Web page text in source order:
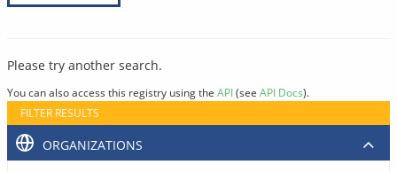
Please try another search.
You can also access this registry using the API(see API Docs).
FILTER RESULTS
ORGANIZATIONS